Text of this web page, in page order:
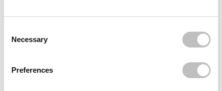
Necessary
Preferences
Cuticle pusher